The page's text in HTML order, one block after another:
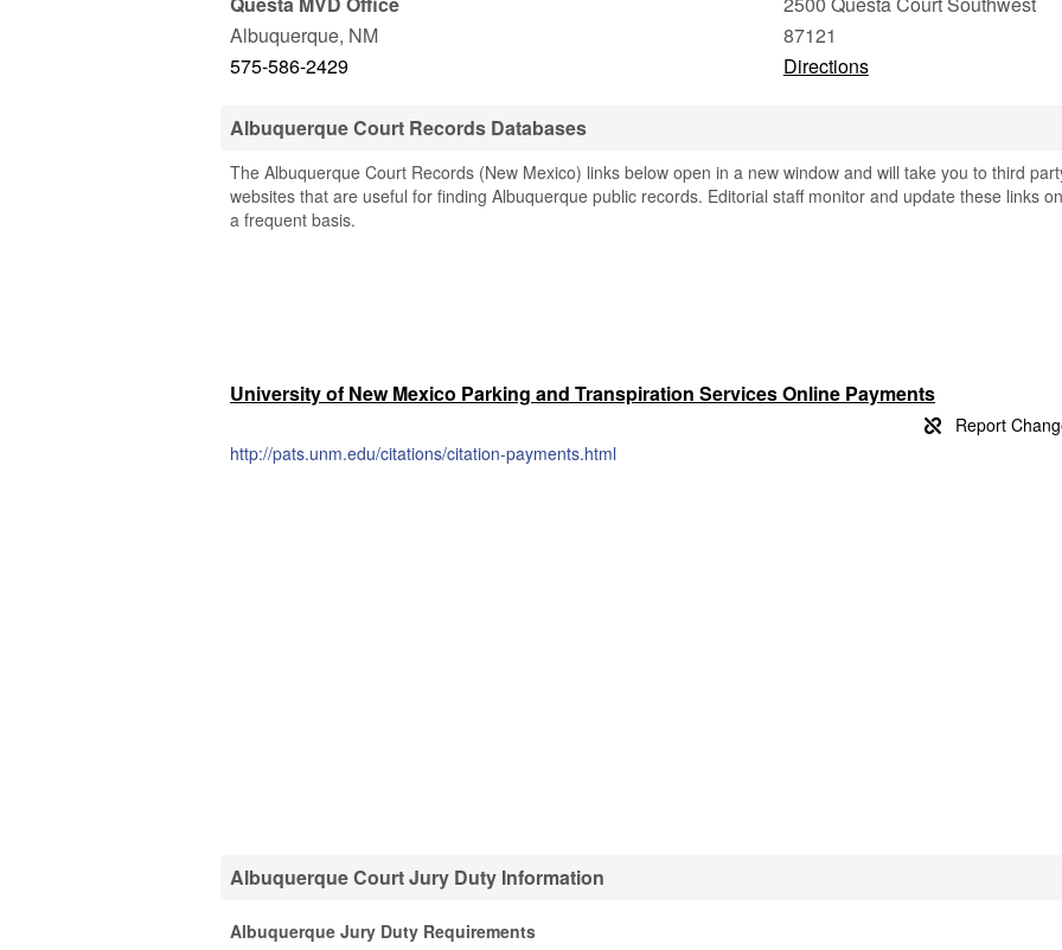
Albuquerque, NM
87121
575-586-2429
Directions
Albuquerque Court Records Databases
The Albuquerque Court Records (New Mexico) links below open in a new window and will take you to third
websites that are useful for finding Albuquerque public records. Editorial staff monitor and update these links on
a frequent basis.
University of New Mexico Parking and Transpiration Services Online Payments
http://pats.unm.edu/citations/citation-payments.html
Albuquerque Court Jury Duty Information
Albuquerque Jury Duty Requirements